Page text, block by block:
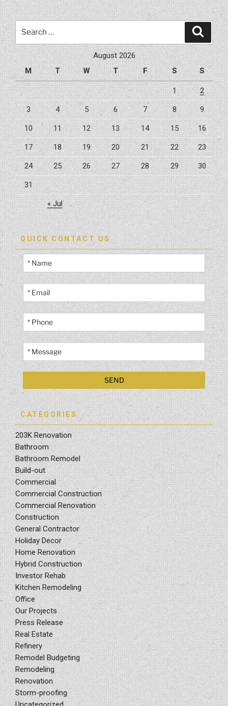
August 2026
M
T W T F S S
1 2
3 4 5 6 7 8 9
10 11 12 13 14 15 16
17 18 19 20 21 22 23
24 25 26 27 28 29 30
31
« Jul
QUICK CONTACT US
CATEGORIES
203K Renovation
Bathroom
Bathroom Remodel
Build-out
Commercial
Commercial Construction
Commercial Renovation
Construction
General Contractor
Holiday Decor
Home Renovation
Hybrid Construction
Investor Rehab
Kitchen Remodeling
Office
Our Projects
Press Release
Real Estate
Refinery
Remodel Budgeting
Remodeling
Renovation
Storm-proofing